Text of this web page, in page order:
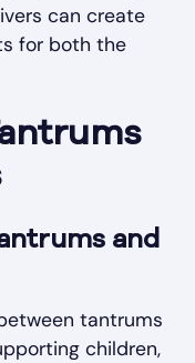
can create
for both the
and
tantrums
children,